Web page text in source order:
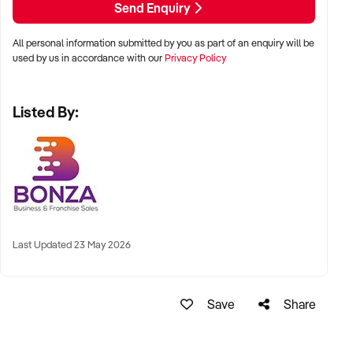
supported by a modern, upgraded website.
This is a rare chance to acquire a well-run business with
Send Enquiry
All personal information submitted by you as part of an enquiry will be
used by us in accordance with ourPrivacy Policy
Listed By:
Last Updated 23 May 2026
Save Share